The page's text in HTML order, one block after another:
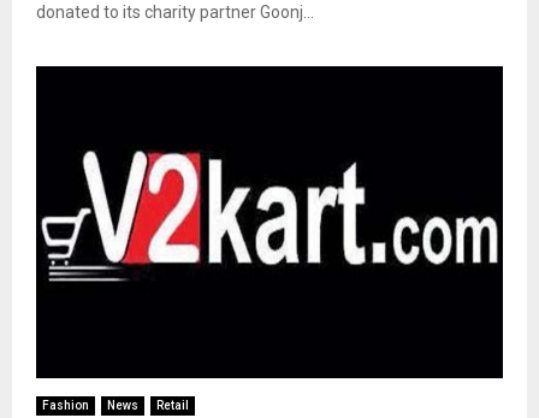
donated to its charity partner Goonj...
Fashion News Retail